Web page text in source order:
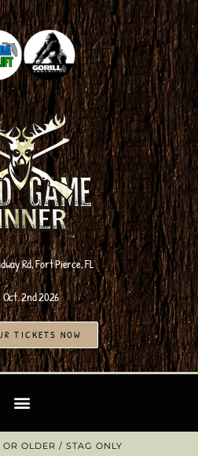
Rd, Fort Pierce, FL
Oct. 2nd 2026
TICKETS NOW
OR OLDER / STAG ONLY​